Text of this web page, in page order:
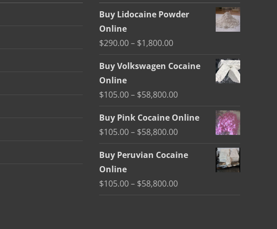
Buy Lidocaine Powder
Online
$290.00– $1,800.00Price
$290.00
$1,800.00
Buy Volkswagen Cocaine
Online
$105.00– $58,800.00Price
$105.00
$58,800.00
Buy Pink Cocaine Online
$105.00– $58,800.00Price
$105.00
Buy Peruvian Cocaine
Online
$105.00– $58,800.00Price